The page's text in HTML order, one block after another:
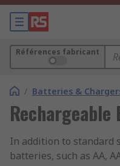
Références fabricant
/ Batteries &
In addition to standard
batteries, such as AA,